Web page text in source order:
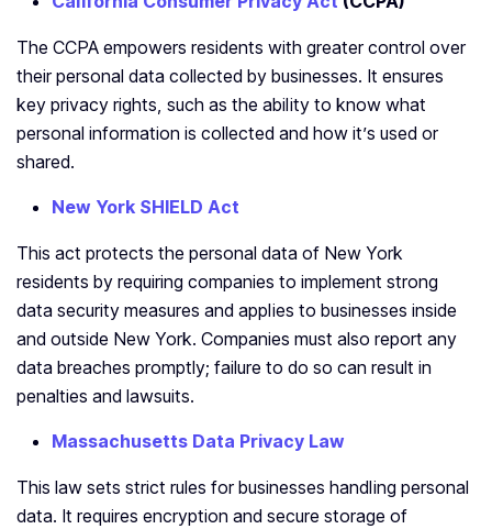
The CCPA empowers residents with greater control over
their personal data collected by businesses. It ensures
key privacy rights, such as the ability to know what
personal information is collected and how it’s used or
shared.
New York SHIELD Act
This act protects the personal data of New York
residents by requiring companies to implement strong
data security measures and applies to businesses inside
and outside New York. Companies must also report any
data breaches promptly; failure to do so can result in
penalties and lawsuits.
Massachusetts Data Privacy Law
This law sets strict rules for businesses handling personal
data. It requires encryption and secure storage of